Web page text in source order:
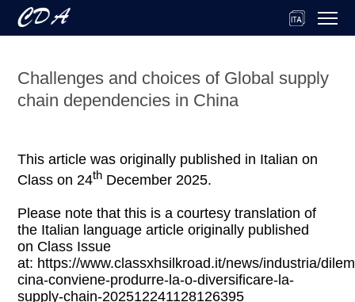
Challenges and choices of Global supply
chain dependencies in China
This article was originally published in Italian on
Class on 24th December 2025.
Please note that this is a courtesy translation of
the Italian language article originally published
on Class Issue
at: https://www.classxhsilkroad.it/news/industria/
cina-conviene-produrre-la-o-diversificare-la-
supply-chain-202512241128126395